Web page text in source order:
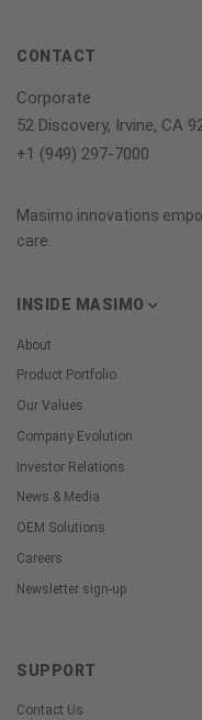
CONTACT
Corporate
52 Discovery, Irvine, CA
+1 (949) 297-7000
Masimo innovations
care.
INSIDE MASIMO
About
Product Portfolio
Our Values
Company Evolution
Investor Relations
News & Media
OEM Solutions
Careers
Newsletter sign-up
SUPPORT
Contact Us